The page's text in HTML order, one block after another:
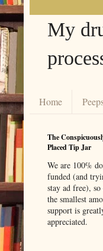
My
Home
The
Placed Tip Jar
We are 100%
funded (and
stay ad free), so
the smallest
support is
appreciated.